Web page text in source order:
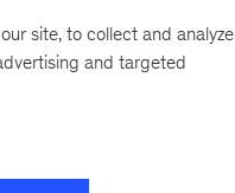
site, to collect and analyze
and targeted